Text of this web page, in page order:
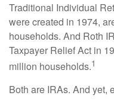
Traditional Individual
were created in 1974,
households. And Roth
Taxpayer Relief Act in
million households.1
Both are IRAs. And yet,